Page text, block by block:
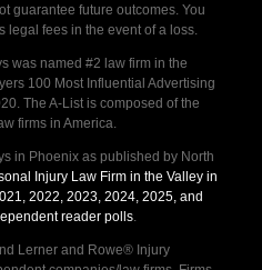
guarantee future outcomes. You
legal fees in the event of a loss.
was named #2 law firm in the
100 Most Influential Advertising
The A-List is composed of the
firms in America.
in Phoenix as published by North
Injury Law Firm in the Valley in
2022, 2023, 2024, 2025, and
reader polls.
Lerner and Rowe® Injury